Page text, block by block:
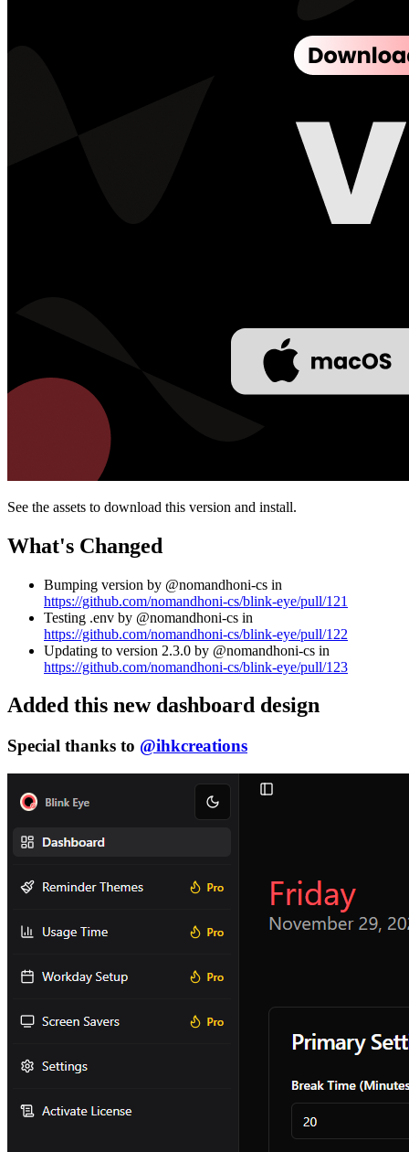
See the assets to download this version and install.
What's Changed
Bumping version by @nomandhoni-cs in
https://github.com/nomandhoni-cs/blink-eye/pull/121
Testing .env by @nomandhoni-cs in
https://github.com/nomandhoni-cs/blink-eye/pull/122
Updating to version 2.3.0 by @nomandhoni-cs in
https://github.com/nomandhoni-cs/blink-eye/pull/123
Added this new dashboard design
Special thanks to @ihkcreations